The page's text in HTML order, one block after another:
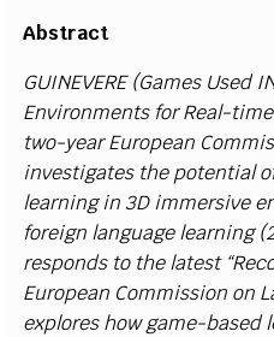
Abstract
GUINEVERE(Games Used
Environments for Real-time
two-yearEuropean Commi
investigates the potential
learningin 3Dimmersivee
foreign languagelearning(
responds to thelatest “Rec
European Commission on L
exploreshow game-basedl